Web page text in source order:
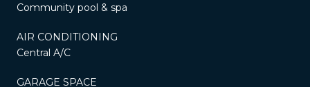
Community pool & spa
AIR CONDITIONING
Central A/C
GARAGE SPACE